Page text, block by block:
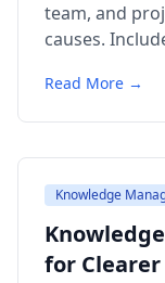
team, and
causes.
Read More →
Knowledge
for